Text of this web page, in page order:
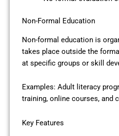
Non-Formal Education
Non-formal education is
takes place outside the
at specific groups or skill
Examples: Adult literacy
training, online courses, and
Key Features